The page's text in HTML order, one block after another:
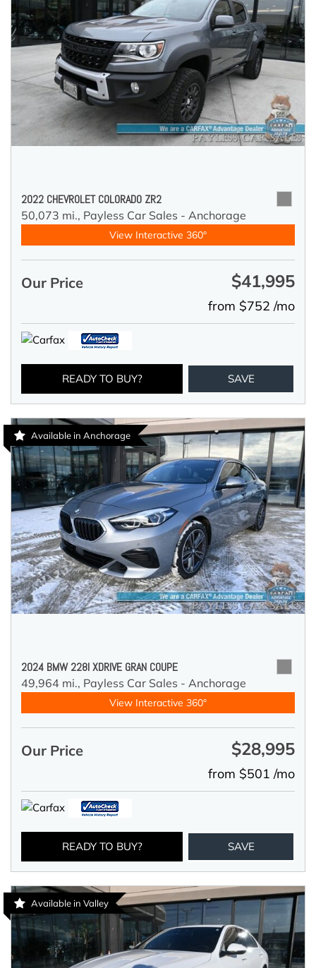
2022 CHEVROLET COLORADO ZR2
50,073 mi., Payless Car Sales - Anchorage
View Interactive 360°
Our Price $41,995
from $752 /mo
READY TO BUY? SAVE
Available in Anchorage
2024 BMW 228I XDRIVE GRAN COUPE
49,964 mi., Payless Car Sales - Anchorage
View Interactive 360°
Our Price $28,995
from $501 /mo
READY TO BUY? SAVE
Available in Valley